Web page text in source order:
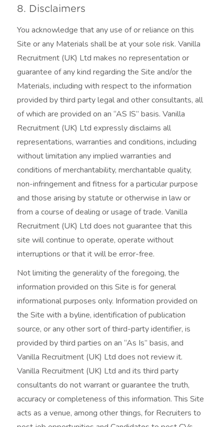
8. Disclaimers
You acknowledge that any use of or reliance on this
Site or any Materials shall be at your sole risk. Vanilla
Recruitment (UK) Ltd makes no representation or
guarantee of any kind regarding the Site and/or the
Materials, including with respect to the information
provided by third party legal and other consultants, all
of which are provided on an “AS IS” basis. Vanilla
Recruitment (UK) Ltd expressly disclaims all
representations, warranties and conditions, including
without limitation any implied warranties and
conditions of merchantability, merchantable quality,
non-infringement and fitness for a particular purpose
and those arising by statute or otherwise in law or
from a course of dealing or usage of trade. Vanilla
Recruitment (UK) Ltd does not guarantee that this
site will continue to operate, operate without
interruptions or that it will be error-free.
Not limiting the generality of the foregoing, the
information provided on this Site is for general
informational purposes only. Information provided on
the Site with a byline, identification of publication
source, or any other sort of third-party identifier, is
provided by third parties on an “As Is” basis, and
Vanilla Recruitment (UK) Ltd does not review it.
Vanilla Recruitment (UK) Ltd and its third party
consultants do not warrant or guarantee the truth,
accuracy or completeness of this information. This Site
acts as a venue, among other things, for Recruiters to